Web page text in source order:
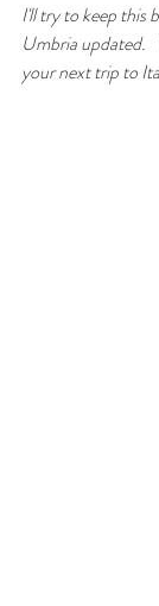
I'll try to keep this
Umbria updated.
your next trip to